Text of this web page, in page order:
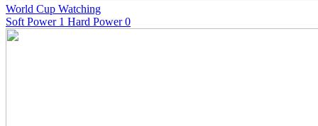
World Cup Watching
Soft Power 1 Hard Power 0